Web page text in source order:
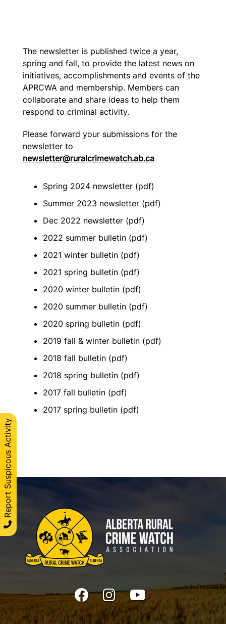
Report Suspicous Activity
The newsletter is published twice a year,
spring and fall, to provide the latest news on
initiatives, accomplishments and events of the
APRCWA and membership. Members can
collaborate and share ideas to help them
respond to criminal activity.
Please forward your submissions for the
newsletter to
newsletter@ruralcrimewatch.ab.ca
Spring 2024 newsletter(pdf)
Summer 2023 newsletter (pdf)
Dec 2022 newsletter (pdf)
2022 summer bulletin (pdf)
2021 winter bulletin (pdf)
2021 spring bulletin (pdf)
2020 winter bulletin (pdf)
2020 summer bulletin (pdf)
2020 spring bulletin (pdf)
2019 fall & winter bulletin (pdf)
2018 fall bulletin (pdf)
2018 spring bulletin (pdf)
2017 fall bulletin (pdf)
2017 spring bulletin (pdf)